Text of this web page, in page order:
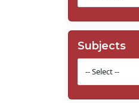
Subjects